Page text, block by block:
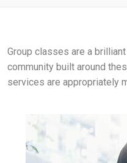
Group classes are a
community built around
services are appropriately